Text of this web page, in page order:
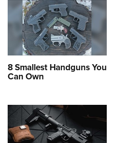
8 Smallest Handguns You
Can Own